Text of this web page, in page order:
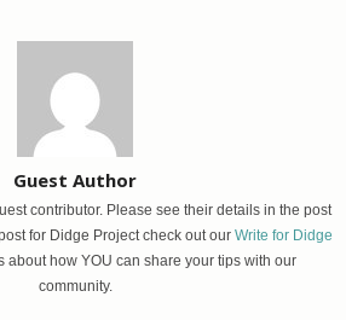
Guest Author
contributor. Please see their details in the post
for Didge Project check out our Write for Didge
about how YOU can share your tips with our
community.